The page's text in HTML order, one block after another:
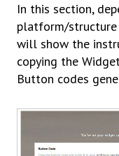
In this section,
platform/
will show the
copying the
Button codes